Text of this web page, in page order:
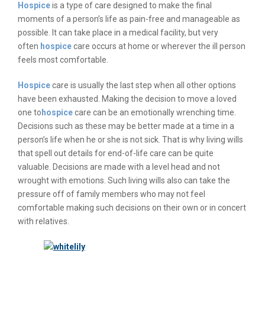
Hospiceis a type of care designed to make the final
moments of a person’s life as pain-free and manageable as
possible. It can take place in a medical facility, but very
often hospicecare occurs at home or wherever the ill person
feels most comfortable.
Hospicecare is usually the last step when all other options
have been exhausted. Making the decision to move a loved
one to hospicecare can be an emotionally wrenching time.
Decisions such as these may be better made at a time in a
person’s life when he or she is not sick. That is why living wills
that spell out details for end-of-life care can be quite
valuable. Decisions are made with a level head and not
wrought with emotions. Such living wills also can take the
pressure off of family members who may not feel
comfortable making such decisions on their own or in concert
with relatives.